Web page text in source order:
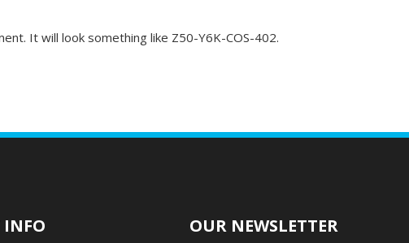
It will look something like Z50-Y6K-COS-402.
INFO OUR NEWSLETTER